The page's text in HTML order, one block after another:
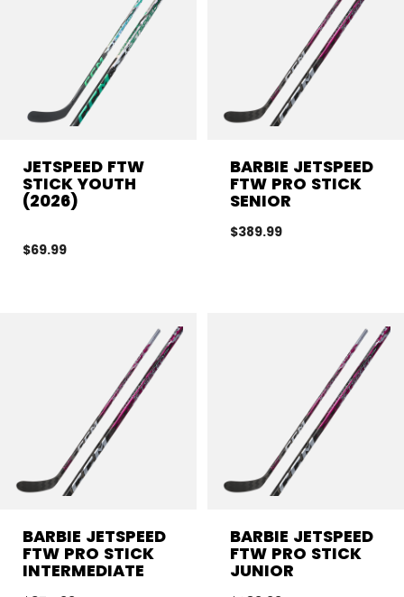
JETSPEED FTW
STICK YOUTH
(2026)
$69.99
BARBIE JETSPEED
FTW PRO STICK
SENIOR
$389.99
BARBIE JETSPEED
FTW PRO STICK
INTERMEDIATE
BARBIE JETSPEED
FTW PRO STICK
JUNIOR